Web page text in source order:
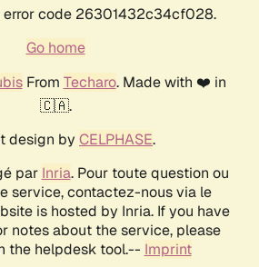
error code 26301432c34cf028.
Go home
From Techaro. Made with ❤️ in
🇨🇦.
design by CELPHASE.
par Inria. Pour toute question ou
service, contactez-nous via le
is hosted by Inria. If you have
notes about the service, please
the helpdesk tool.-- Imprint